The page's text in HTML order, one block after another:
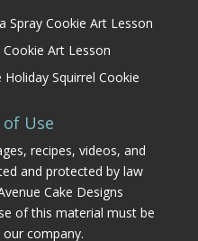
Spray Cookie Art Lesson
Art Lesson
Holiday Squirrel Cookie
Use
recipes, videos, and
and protected by law
Cake Designs
of this material must be
company.